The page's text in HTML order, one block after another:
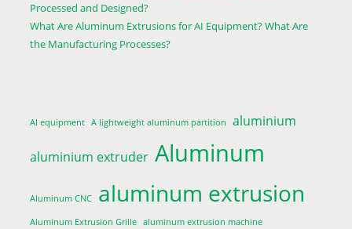
Processed and Designed?
What Are Aluminum Extrusions for AI Equipment? What Are
the Manufacturing Processes?
AI equipment A lightweight aluminum partition aluminium
aluminium extruder Aluminum
Aluminum CNC aluminum extrusion
Aluminum Extrusion Grille
aluminum extrusion machine